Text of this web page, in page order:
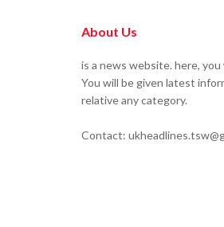
About Us
is a news website. here,
You will be given latest
relative any category.
Contact: